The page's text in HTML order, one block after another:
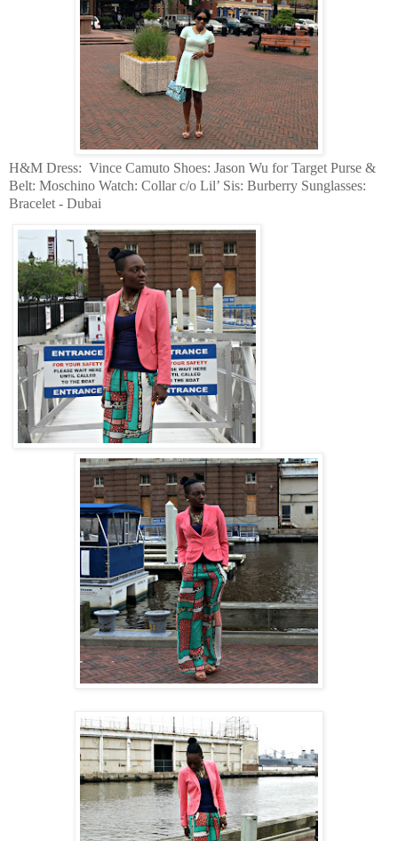
H&M Dress: Vince Camuto Shoes: Jason Wu for Target Purse &
Belt: Moschino Watch: Collar c/o Lil’ Sis: Burberry Sunglasses:
Bracelet - Dubai